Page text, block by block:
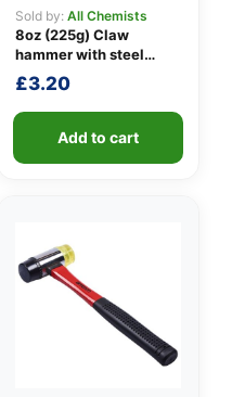
Sold by: All Chemists
8oz (225g) Claw
hammer with steel
shaft
£3.20
Add to cart